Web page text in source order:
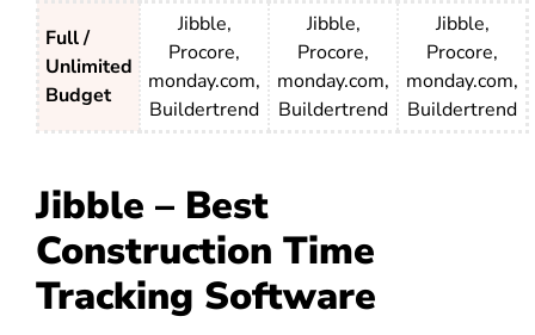
Full /
Unlimited
Budget
Jibble,
Procore,
monday.com,
Buildertrend
Jibble,
Procore,
monday.com,
Buildertrend
Jibble,
Procore,
monday.com,
Buildertrend
Jibble – Best
Construction Time
Tracking Software